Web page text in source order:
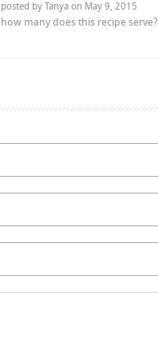
posted by Tanya on May 9, 2015
how many does this recipe serve?